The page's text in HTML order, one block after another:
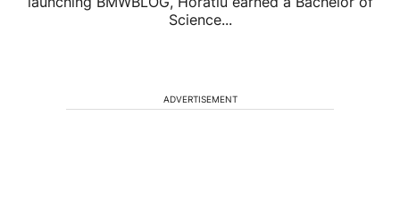
Science...
ADVERTISEMENT